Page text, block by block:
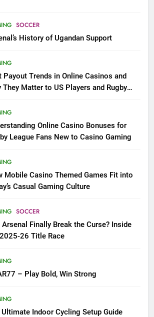
SOCCER
History of Ugandan Support
Payout Trends in Online Casinos and
They Matter to US Players and Rugby
Online Casino Bonuses for
League Fans New to Casino Gaming
Mobile Casino Themed Games Fit into
Casual Gaming Culture
SOCCER
Arsenal Finally Break the Curse? Inside
26 Title Race
– Play Bold, Win Strong
Ultimate Indoor Cycling Setup Guide